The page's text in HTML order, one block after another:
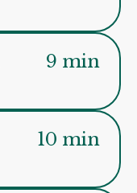
9 min
10 min